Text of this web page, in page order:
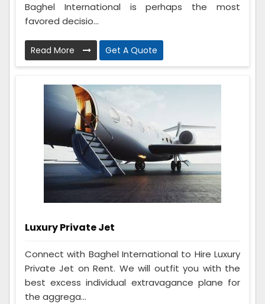
Baghel International is perhaps the most
favored decisio...
Read More Get A Quote
Luxury Private Jet
Connect with Baghel International to Hire Luxury
Private Jet on Rent. We will outfit you with the
best excess individual extravagance plane for
the aggrega...